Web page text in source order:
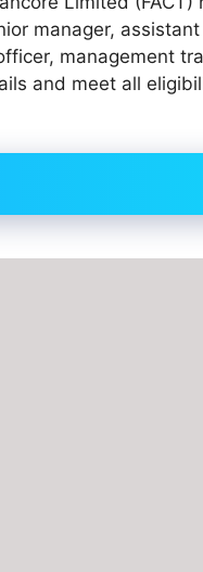
manager,
management
and meet all